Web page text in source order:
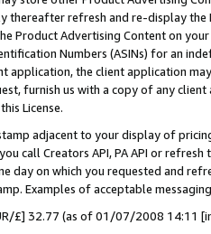
thereafter refresh and re-display the
Product Advertising Content on
Numbers (ASINs) for an
application, the client application
furnish us with a copy of any
License.
adjacent to your display of
call Creators API, PA API or
day on which you requested and
Examples of acceptable
£] 32.77 (as of 01/07/2008 14:11